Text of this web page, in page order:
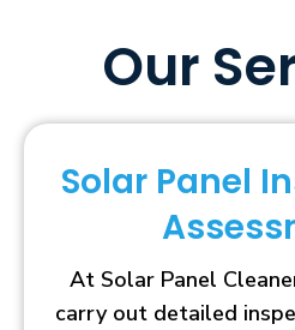
Our
Solar Panel
At Solar Panel
carry out detailed